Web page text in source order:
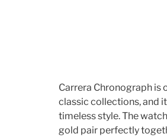
Carrera Chronograph is
classic collections, and
timeless style. The
gold pair perfectly